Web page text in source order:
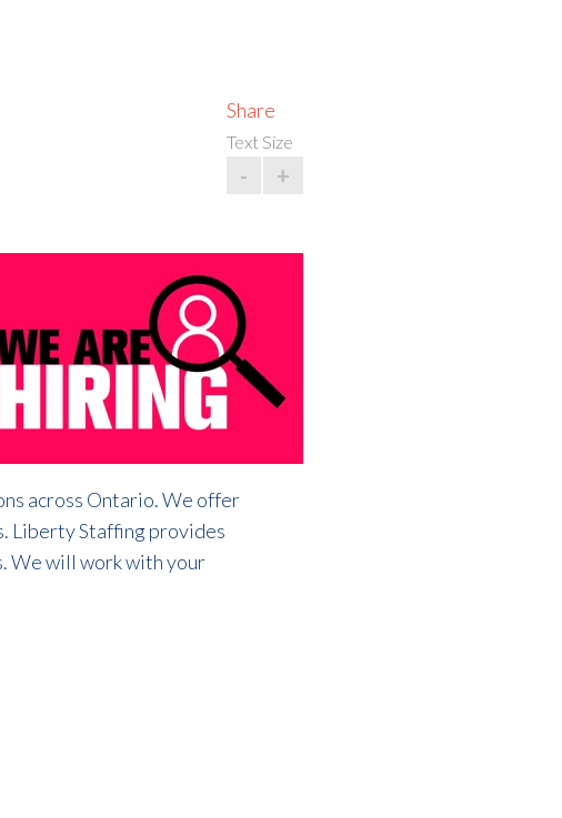
Share
Text Size
- +
across Ontario. We offer
Liberty Staffing provides
We will work with your